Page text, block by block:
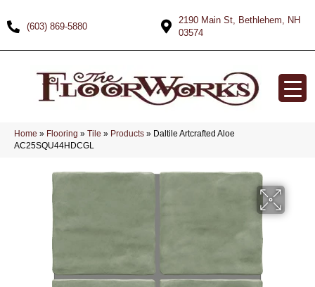
(603) 869-5880
2190 Main St, Bethlehem, NH
03574
Home » Flooring » Tile » Products » Daltile Artcrafted Aloe
AC25SQU44HDCGL